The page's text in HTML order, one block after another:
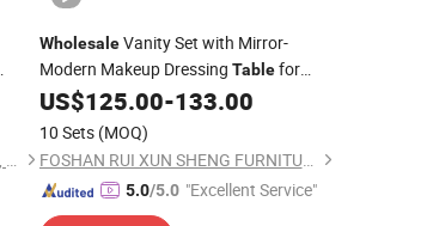
Bazhou Yuehui Metal Products Co., Ltd.
WholesaleVanity Set with Mirror-
Modern Makeup Dressing Tablefor
BedroomDresser
US$125.00-133.00
10 Sets (MOQ)
FOSHAN RUI XUN SHENG FURNITURE CO., LTD
5.0/5.0 "Excellent Service"